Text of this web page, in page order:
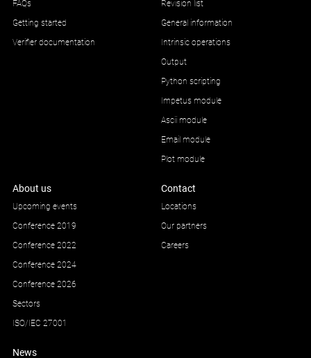
FAQs
Getting started
Verifier documentation
Revision list
General information
Intrinsic operations
Output
Python scripting
Impetus module
Ascii module
Email module
Plot module
About us
Upcoming events
Conference 2019
Conference 2022
Conference 2024
Conference 2026
Sectors
ISO/IEC 27001
Contact
Locations
Our partners
Careers
News